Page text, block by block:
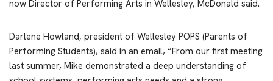
now Director of Performing Arts in Wellesley, McDonald said.
Darlene Howland, president of Wellesley POPS (Parents of
Performing Students), said in an email, “From our first meeting
last summer, Mike demonstrated a deep understanding of